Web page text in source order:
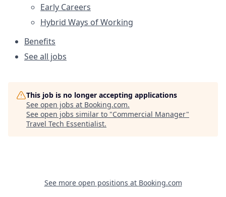
Early Careers
Hybrid Ways of Working
Benefits
See all jobs
This job is no longer accepting applications
See open jobs at Booking.com.
See open jobs similar to "Commercial Manager"
Travel Tech Essentialist.
See more open positions at Booking.com